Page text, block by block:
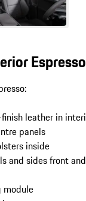
Espresso
leather in
panels
inside
and sides front
module